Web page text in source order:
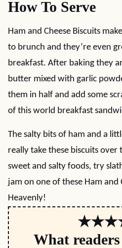
How To Serve
Ham and Cheese Biscuits
to brunch and they’re even
breakfast. After baking they
butter mixed with garlic
them in half and add some
of this world breakfast
The salty bits of ham and a
really take these biscuits
sweet and salty foods, try
jam on one of these Ham and
Heavenly!
What